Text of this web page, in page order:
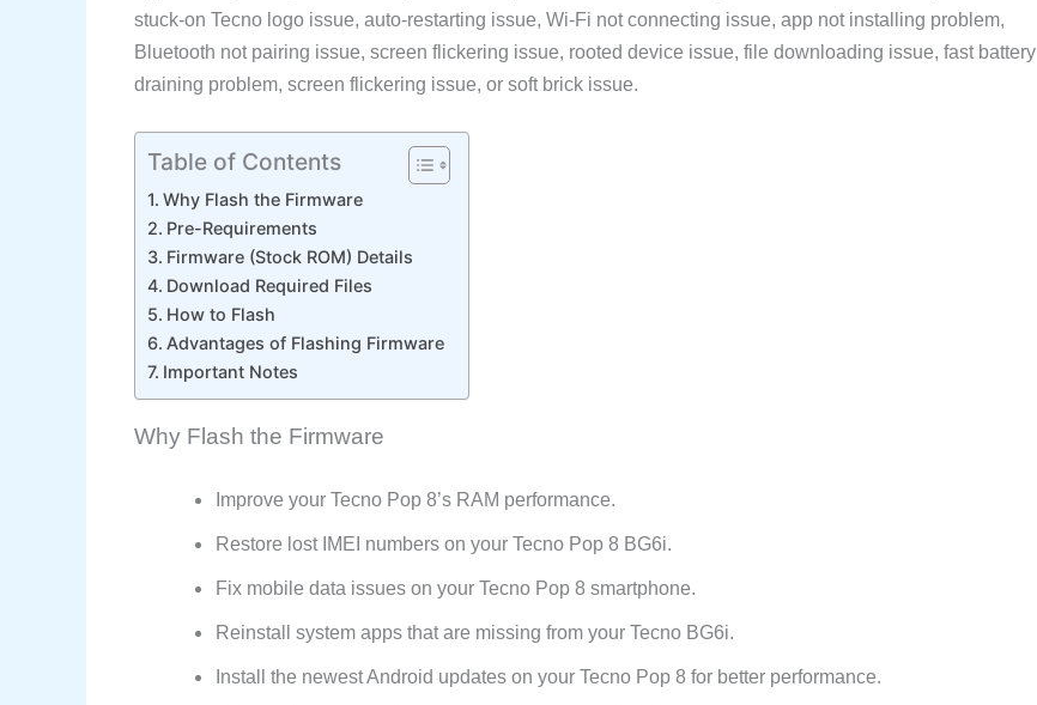
stuck-on Tecno logo issue, auto-restarting issue, Wi-Fi not connecting issue, app not installing problem,
Bluetooth not pairing issue, screen flickering issue, rooted device issue, file downloading issue, fast battery
draining problem, screen flickering issue, or soft brick issue.
Table of Contents
Why Flash the Firmware
Pre-Requirements
Firmware (Stock ROM) Details
Download Required Files
How to Flash
Advantages of Flashing Firmware
Important Notes
Why Flash the Firmware
Improve your Tecno Pop 8’s RAM performance.
Restore lost IMEI numbers on your Tecno Pop 8 BG6i.
Fix mobile data issues on your Tecno Pop 8 smartphone.
Reinstall system apps that are missing from your Tecno BG6i.
Install the newest Android updates on your Tecno Pop 8 for better performance.